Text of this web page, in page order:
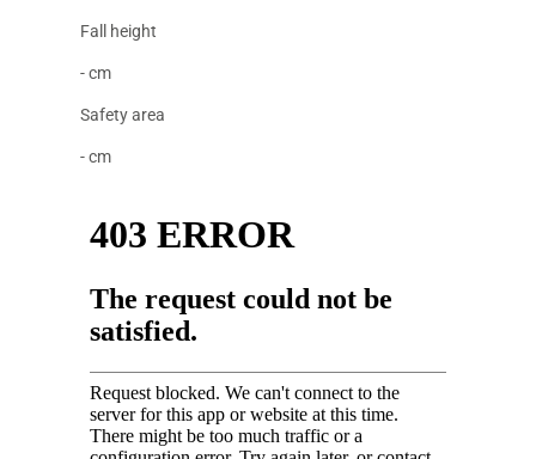
Fall height
- cm
Safety area
- cm